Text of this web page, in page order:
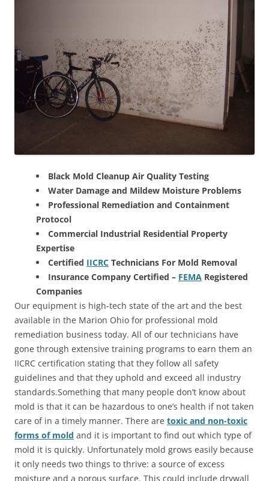
Black Mold Cleanup Air Quality Testing
Water Damage and Mildew Moisture Problems
Professional Remediation and Containment
Protocol
Commercial Industrial Residential Property
Expertise
Certified IICRC Technicians For Mold Removal
Insurance Company Certified – FEMA Registered
Companies
Our equipment is high-tech state of the art and the best
available in the Marion Ohio for professional mold
remediation business today. All of our technicians have
gone through extensive training programs to earn them an
IICRC certification stating that they follow all safety
guidelines and that they uphold and exceed all industry
standards.Something that many people don’t know about
mold is that it can be hazardous to one’s health if not taken
care of in a timely manner. There are toxic and non-toxic
forms of mold and it is important to find out which type of
mold it is quickly. Unfortunately mold grows easily because
it only needs two things to thrive: a source of excess
moisture and a porous surface. This could include drywall